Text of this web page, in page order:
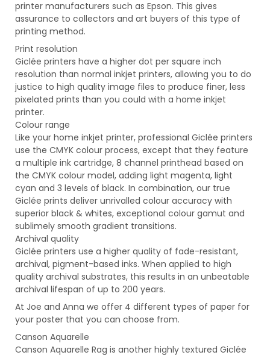
printer manufacturers such as Epson. This gives
assurance to collectors and art buyers of this type of
printing method.
Print resolution
Giclée printers have a higher dot per square inch
resolution than normal inkjet printers, allowing you to do
justice to high quality image files to produce finer, less
pixelated prints than you could with a home inkjet
printer.
Colour range
Like your home inkjet printer, professional Giclée printers
use the CMYK colour process, except that they feature
a multiple ink cartridge, 8 channel printhead based on
the CMYK colour model, adding light magenta, light
cyan and 3 levels of black. In combination, our true
Giclée prints deliver unrivalled colour accuracy with
superior black & whites, exceptional colour gamut and
sublimely smooth gradient transitions.
Archival quality
Giclée printers use a higher quality of fade-resistant,
archival, pigment-based inks. When applied to high
quality archival substrates, this results in an unbeatable
archival lifespan of up to 200 years.
At Joe and Anna we offer 4 different types of paper for
your poster that you can choose from.
Canson Aquarelle
Canson Aquarelle Rag is another highly textured Giclée